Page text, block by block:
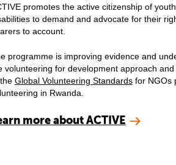
promotes the active citizenship of
to demand and advocate for their
to account.
programme is improving evidence and
volunteering for development approach
Global Volunteering Standardsfor NGOs
in Rwanda.
more about ACTIVE